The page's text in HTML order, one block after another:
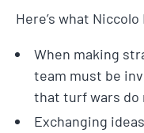
Here’s what
When making
team must be
that turf wars do
Exchanging